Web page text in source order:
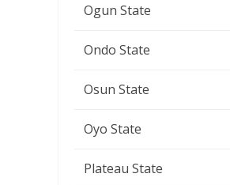
Ogun State
Ondo State
Osun State
Oyo State
Plateau State